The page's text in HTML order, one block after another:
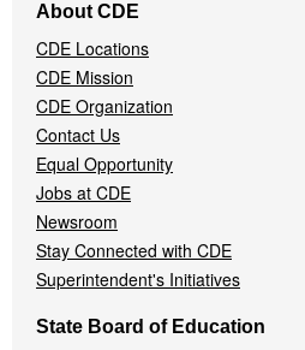
Navigation
Menu
About CDE
CDE Locations
CDE Mission
CDE Organization
Contact Us
Equal Opportunity
Jobs at CDE
Newsroom
Stay Connected with CDE
Superintendent's Initiatives
State Board of Education